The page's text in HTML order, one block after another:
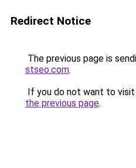
Redirect Notice
The previous page is
stseo.com.
If you do not want to
the previous page.